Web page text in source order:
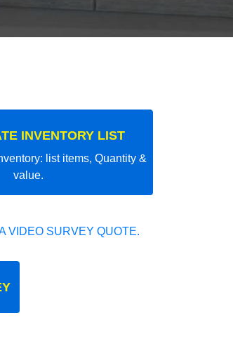
INVENTORY LIST
list items, Quantity &
value.
VIDEO SURVEY QUOTE.